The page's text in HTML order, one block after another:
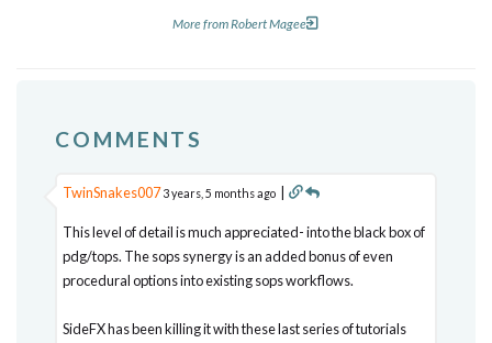
More from Robert Magee
COMMENTS
TwinSnakes007 3 years, 5 months ago |
This level of detail is much appreciated- into the black box of
pdg/tops. The sops synergy is an added bonus of even
procedural options into existing sops workflows.
SideFX has been killing it with these last series of tutorials